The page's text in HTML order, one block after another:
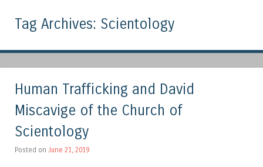
Tag Archives: Scientology
Human Trafficking and David
Miscavige of the Church of
Scientology
Posted on June 21, 2019